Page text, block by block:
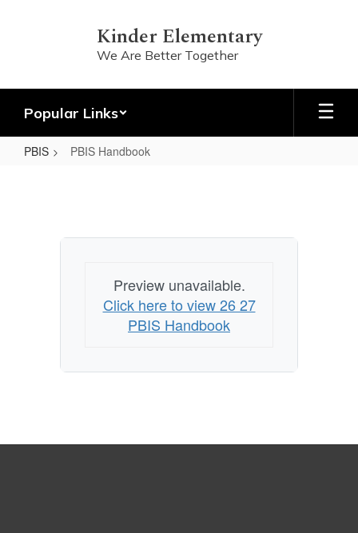
Kinder Elementary
We Are Better Together
Popular Links
PBIS PBIS Handbook
Preview unavailable.
Click here to view 26 27
PBIS Handbook